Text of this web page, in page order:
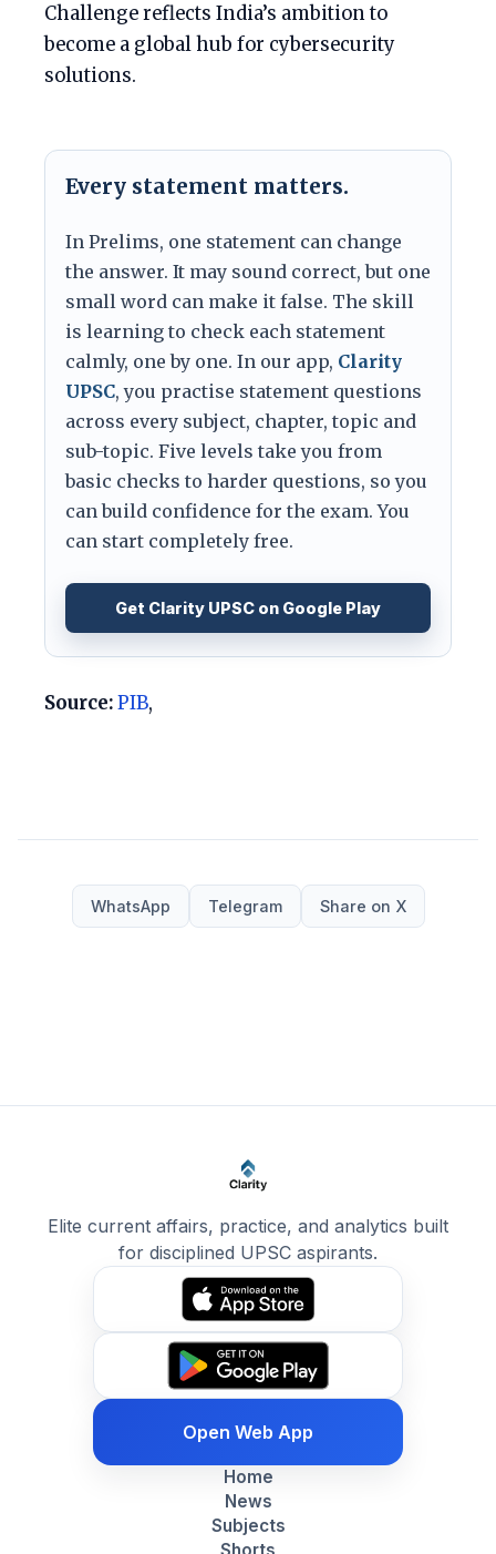
Challenge reflects India’s ambition to
become a global hub for cybersecurity
solutions.
Every statement matters.
In Prelims, one statement can change
the answer. It may sound correct, but one
small word can make it false. The skill
is learning to check each statement
calmly, one by one. In our app, Clarity
UPSC, you practise statement questions
across every subject, chapter, topic and
sub-topic. Five levels take you from
basic checks to harder questions, so you
can build confidence for the exam. You
can start completely free.
Get Clarity UPSC on Google Play
Source:PIB,
WhatsApp Telegram Share on X
Elite current affairs, practice, and analytics built
for disciplined UPSC aspirants.
Open Web App
Home
News
Subjects